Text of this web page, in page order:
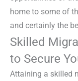
home to some of
and certainly the
Skilled
to Secure
Attaining a skilled